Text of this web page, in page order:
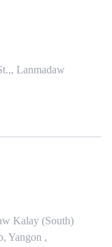
Lanmadaw
Kalay (South)
Yangon ,